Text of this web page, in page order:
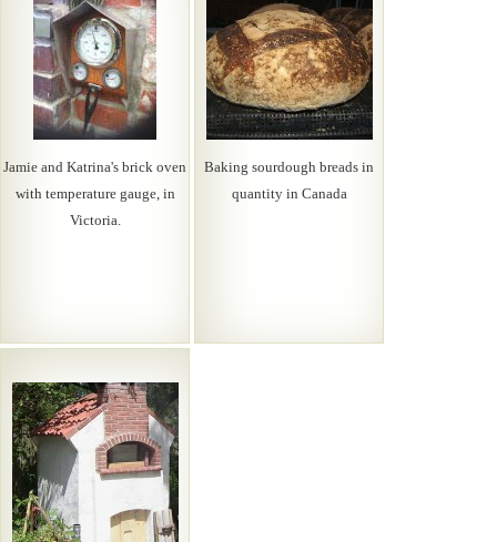
Jamie and Katrina's brick oven
with temperature gauge, in
Victoria.
Baking sourdough breads in
quantity in Canada